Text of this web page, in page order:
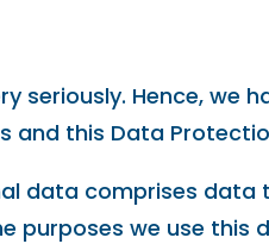
Hence, we
this Data
data comprises
purposes we use this